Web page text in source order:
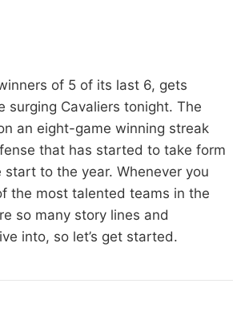
of 5 of its last 6, gets
surging Cavaliers tonight. The
an eight-game winning streak
that has started to take form
start to the year. Whenever you
the most talented teams in the
so many story lines and
into, so let’s get started.